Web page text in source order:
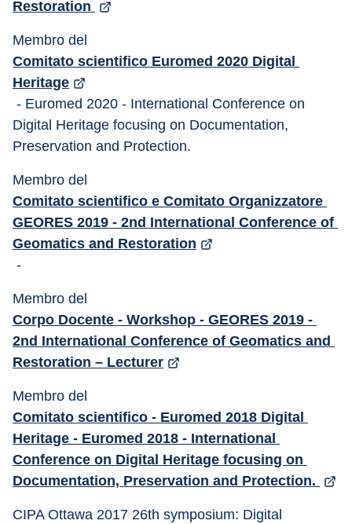
Restoration
Membro del
Comitato scientifico Euromed 2020 Digital
Heritage
- Euromed 2020 - International Conference on
Digital Heritage focusing on Documentation,
Preservation and Protection.
Membro del
Comitato scientifico e Comitato Organizzatore
GEORES 2019 - 2nd International Conference of
Geomatics and Restoration
-
Membro del
Corpo Docente - Workshop - GEORES 2019 -
2nd International Conference of Geomatics and
Restoration – Lecturer
Membro del
Comitato scientifico - Euromed 2018 Digital
Heritage - Euromed 2018 - International
Conference on Digital Heritage focusing on
Documentation, Preservation and Protection.
CIPA Ottawa 2017 26th symposium: Digital